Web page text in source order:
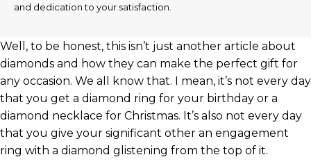
and dedication to your satisfaction.
Well, to be honest, this isn’t just another article about
diamonds and how they can make the perfect gift for
any occasion. We all know that. I mean, it’s not every day
that you get a diamond ring for your birthday or a
diamond necklace for Christmas. It’s also not every day
that you give your significant other an engagement
ring with a diamond glistening from the top of it.